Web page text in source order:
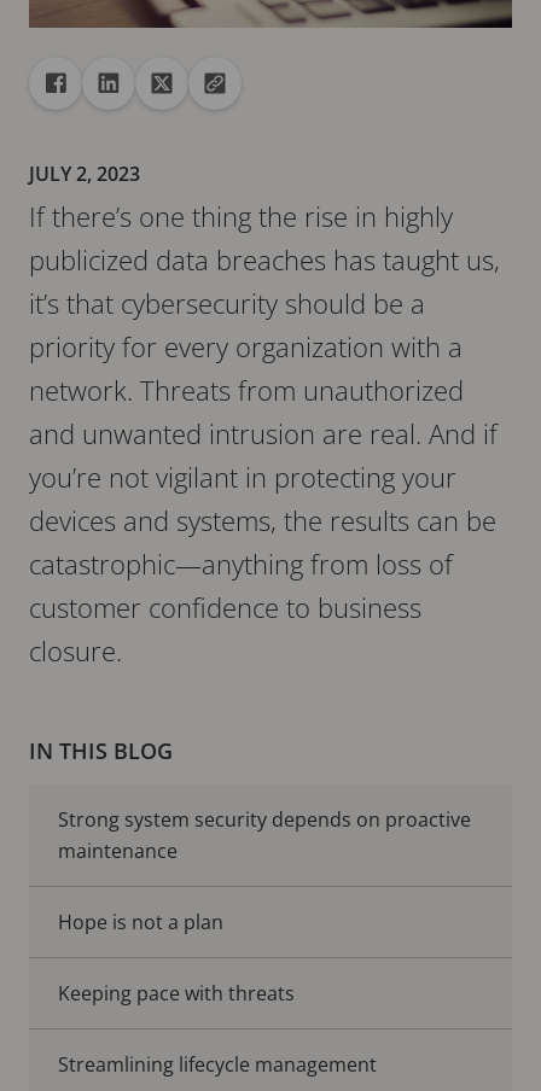
ShareShare to Facebook
Share to Linkedin
Share to XCopy url to clipboard
JULY 2, 2023
If there’s one thing the rise in highly
publicized data breaches has taught us,
it’s that cybersecurity should be a
priority for every organization with a
network. Threats from unauthorized
and unwanted intrusion are real. And if
you’re not vigilant in protecting your
devices and systems, the results can be
catastrophic—anything from loss of
customer confidence to business
closure.
IN THIS BLOG
Strong system security depends on proactive
maintenance
Hope is not a plan
Keeping pace with threats
Streamlining lifecycle management